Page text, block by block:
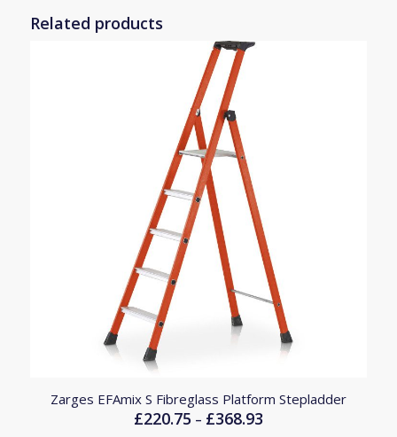
Related products
Zarges EFAmix S Fibreglass Platform Stepladder
£220.75 – £368.93Price